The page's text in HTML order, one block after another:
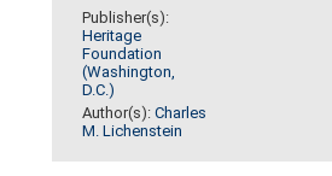
Publisher(s):
Heritage
Foundation
(Washington,
D.C.)
Author(s):Charles
M. Lichenstein